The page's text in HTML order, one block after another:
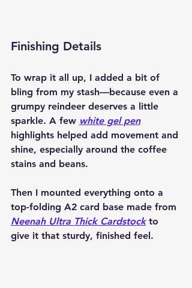
Finishing Details
To wrap it all up, I added a bit of
bling from my stash—because even a
grumpy reindeer deserves a little
sparkle. A few white gel pen
highlights helped add movement and
shine, especially around the coffee
stains and beans.
Then I mounted everything onto a
top-folding A2 card base made from
Neenah Ultra Thick Cardstock to
give it that sturdy, finished feel.